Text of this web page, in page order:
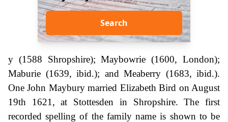
Search
y (1588 Shropshire); Maybowrie (1600, London);
Maburie (1639, ibid.); and Meaberry (1683, ibid.).
One John Maybury married Elizabeth Bird on August
19th 1621, at Stottesden in Shropshire. The first
recorded spelling of the family name is shown to be